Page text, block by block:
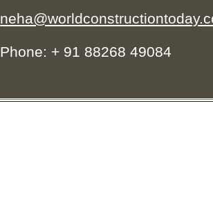
Phone: + 91 88268 49084